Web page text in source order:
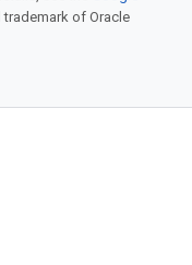
trademark of Oracle